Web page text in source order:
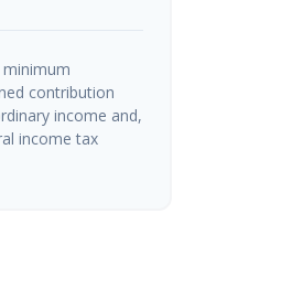
contribution
income and,
income tax